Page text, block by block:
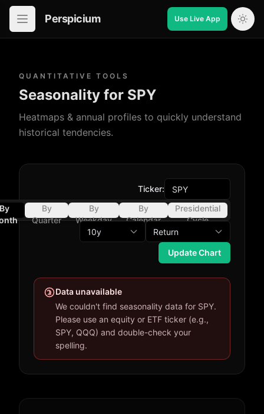
Open in-app navigation
Perspicium Use Live App
QUANTITATIVE TOOLS
Seasonality for SPY
Heatmaps & annual profiles to quickly understand
historical tendencies.
Ticker:
By
By
Quarter
By
Weekday
By
Calendar
Day
Presidential
Cycle
Update Chart
Data unavailable
We couldn't find seasonality data for SPY.
Please use an equity or ETF ticker (e.g.,
SPY, QQQ) and double-check your
spelling.